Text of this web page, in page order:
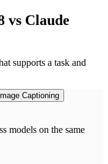
vs Claude
supports a task and
Captioning
models on the same